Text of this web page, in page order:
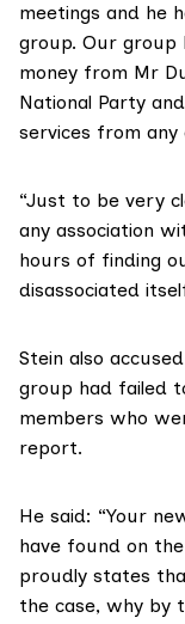
meetings and he
group. Our group
money from Mr
National Party
services from any
“Just to be very
any association
hours of finding
disassociated
Stein also
group had failed
members who
report.
He said: “Your
have found on
proudly states
the case, why by